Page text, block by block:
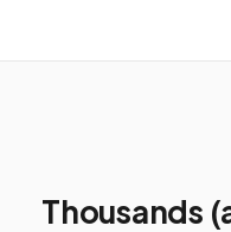
Thousands